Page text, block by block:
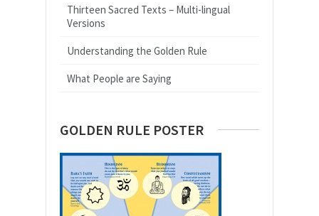
Thirteen Sacred Texts – Multi-lingual
Versions
Understanding the Golden Rule
What People are Saying
GOLDEN RULE POSTER